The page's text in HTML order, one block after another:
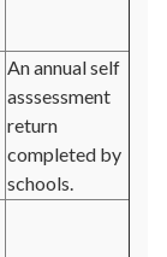
An annual self
asssessment
return
completed by
schools.